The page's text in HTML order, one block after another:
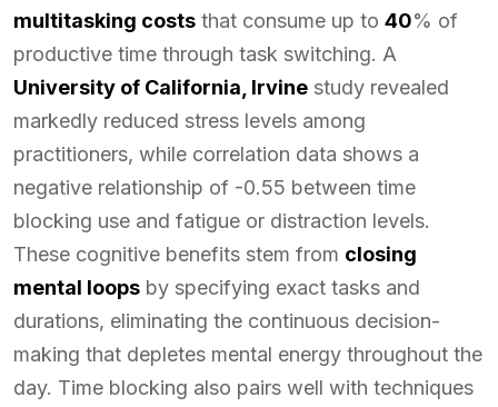
multitasking costs that consume up to 40% of
productive time through task switching. A
University of California, Irvine study revealed
markedly reduced stress levels among
practitioners, while correlation data shows a
negative relationship of -0.55 between time
blocking use and fatigue or distraction levels.
These cognitive benefits stem from closing
mental loops by specifying exact tasks and
durations, eliminating the continuous decision-
making that depletes mental energy throughout the
day. Time blocking also pairs well with techniques